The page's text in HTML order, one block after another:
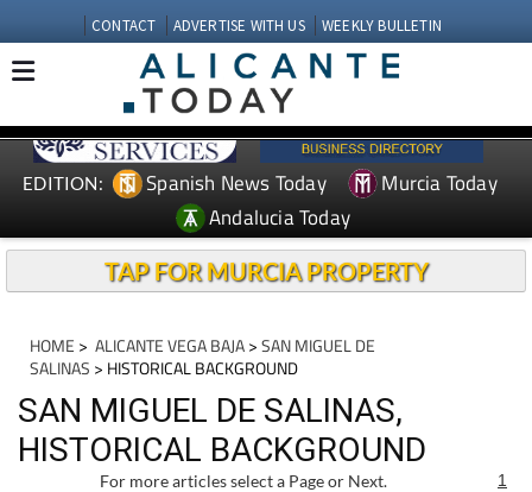
CONTACT ADVERTISE WITH US WEEKLY BULLETIN
EDITION: Spanish News Today
Murcia Today
Andalucia Today
TAP FOR MURCIA PROPERTY
HOME > ALICANTE VEGA BAJA>SAN MIGUEL DE
SALINAS > HISTORICAL BACKGROUND
SAN MIGUEL DE SALINAS,
HISTORICAL BACKGROUND
For more articles select a Page or Next. 1